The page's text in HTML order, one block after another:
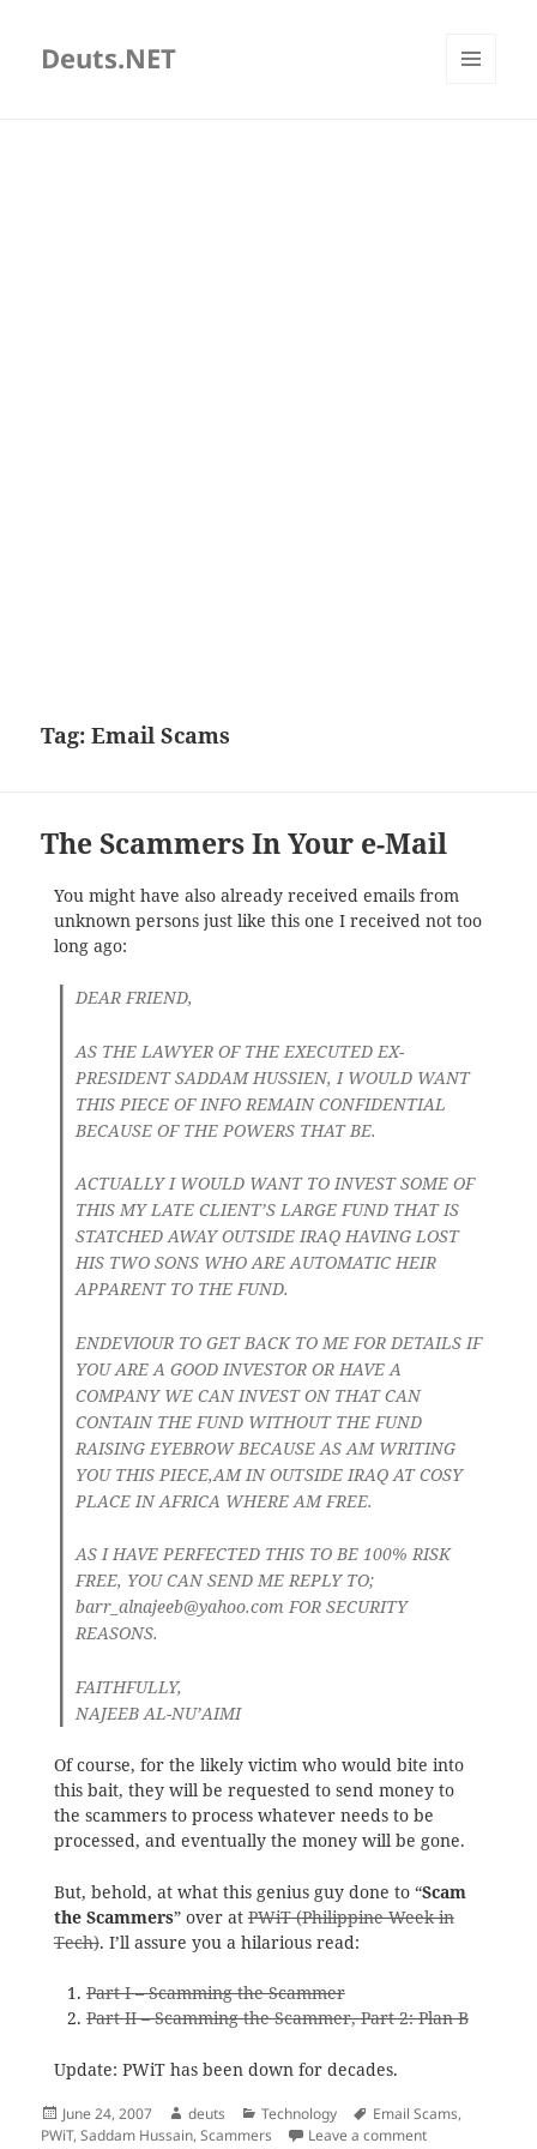
Deuts.NET
Tag:Email Scams
The Scammers In Your e-Mail
You might have also already received emails from
unknown persons just like this one I received not too
long ago:
DEAR FRIEND,
AS THE LAWYER OF THE EXECUTED EX-
PRESIDENT SADDAM HUSSIEN, I WOULD WANT
THIS PIECE OF INFO REMAIN CONFIDENTIAL
BECAUSE OF THE POWERS THAT BE.
ACTUALLY I WOULD WANT TO INVEST SOME OF
THIS MY LATE CLIENT’S LARGE FUND THAT IS
STATCHED AWAY OUTSIDE IRAQ HAVING LOST
HIS TWO SONS WHO ARE AUTOMATIC HEIR
APPARENT TO THE FUND.
ENDEVIOUR TO GET BACK TO ME FOR DETAILS IF
YOU ARE A GOOD INVESTOR OR HAVE A
COMPANY WE CAN INVEST ON THAT CAN
CONTAIN THE FUND WITHOUT THE FUND
RAISING EYEBROW BECAUSE AS AM WRITING
YOU THIS PIECE,AM IN OUTSIDE IRAQ AT COSY
PLACE IN AFRICA WHERE AM FREE.
AS I HAVE PERFECTED THIS TO BE 100% RISK
FREE, YOU CAN SEND ME REPLY TO;
barr_alnajeeb@yahoo.com FOR SECURITY
REASONS.
FAITHFULLY,
NAJEEB AL-NU’AIMI
Of course, for the likely victim who would bite into
this bait, they will be requested to send money to
the scammers to process whatever needs to be
processed, and eventually the money will be gone.
But, behold, at what this genius guy done to “Scam
the Scammers” over atPWiT (Philippine Week in
Tech). I’ll assure you a hilarious read:
Part I – Scamming the Scammer
Part II – Scamming the Scammer, Part 2: Plan B
Update: PWiT has been down for decades.
Posted
on
June 24, 2007 Author
deuts Categories
Technology Tags
Email Scams,
PWiT,Saddam Hussain,Scammers Leave a commenton The